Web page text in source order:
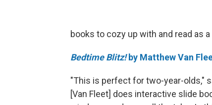
books to cozy up with and read as a
Bedtime Blitz!by Matthew Van
"This is perfect for two-year-olds,"
[Van Fleet] does interactive slide